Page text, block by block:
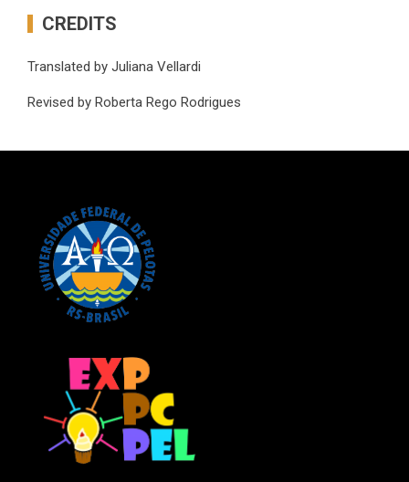
CREDITS
Translated by Juliana Vellardi
Revised by Roberta Rego Rodrigues